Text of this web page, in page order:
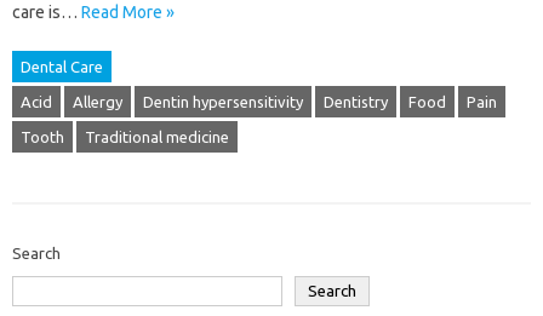
care is… Read More »
Dental Care
Acid Allergy Dentin hypersensitivity Dentistry Food Pain
Tooth Traditional medicine
Search
Search